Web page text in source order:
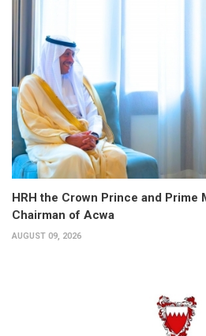
HRH the Crown Prince and Prime
Chairman of Acwa
AUGUST 09, 2026